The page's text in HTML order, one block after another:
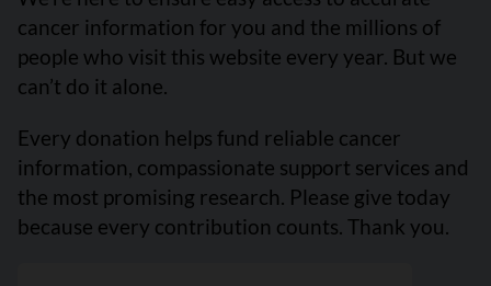
cancer information for you and the millions of
people who visit this website every year. But we
can’t do it alone.
Every donation helps fund reliable cancer
information, compassionate support services and
the most promising research. Please give today
because every contribution counts. Thank you.